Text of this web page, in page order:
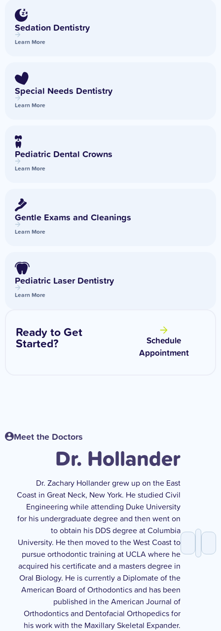
Sedation Dentistry
Learn More
Special Needs Dentistry
Learn More
Pediatric Dental Crowns
Learn More
Gentle Exams and Cleanings
Learn More
Pediatric Laser Dentistry
Learn More
Ready to Get
Started?
Schedule
Appointment
Meet the Doctors
Dr. Hollander
Dr. Zachary Hollander grew up on the East
Coast in Great Neck, New York. He studied Civil
Engineering while attending Duke University
for his undergraduate degree and then went on
to obtain his DDS degree at Columbia
University. He then moved to the West Coast to
pursue orthodontic training at UCLA where he
acquired his certificate and a masters degree in
Oral Biology. He is currently a Diplomate of the
American Board of Orthodontics and has been
published in the American Journal of
Orthodontics and Dentofacial Orthopedics for
his work with the Maxillary Skeletal Expander.